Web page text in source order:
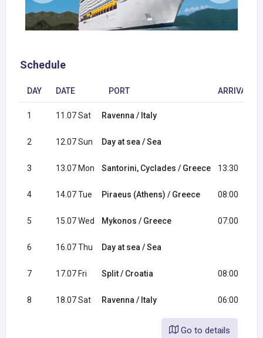
Schedule
DAY DATE PORT ARRIVAL
1 11.07 Sat Ravenna / Italy
2 12.07 Sun Day at sea / Sea
3 13.07 Mon Santorini, Cyclades / Greece 13:30
4 14.07 Tue Piraeus (Athens) / Greece 08:00
5 15.07 Wed Mykonos / Greece 07:00
6 16.07 Thu Day at sea / Sea
7 17.07 Fri Split / Croatia 08:00
8 18.07 Sat Ravenna / Italy 06:00
Go to details